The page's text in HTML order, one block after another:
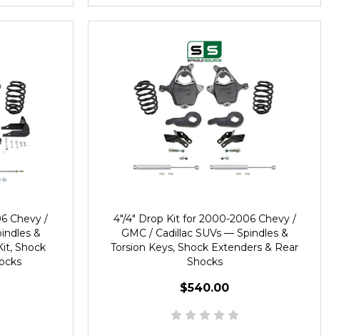
Chevy /
&
Shock
4"/4" Drop Kit for 2000-2006 Chevy /
GMC / Cadillac SUVs — Spindles &
Torsion Keys, Shock Extenders & Rear
Shocks
$540.00